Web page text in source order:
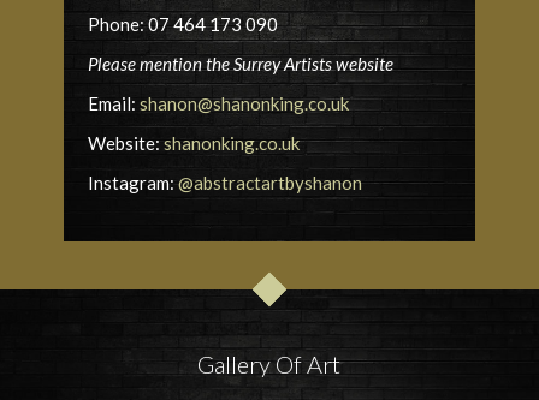
Phone: 07 464 173 090
Please mention the Surrey Artists website
Email: shanon@shanonking.co.uk
Website:shanonking.co.uk
Instagram: @abstractartbyshanon
Gallery Of Art